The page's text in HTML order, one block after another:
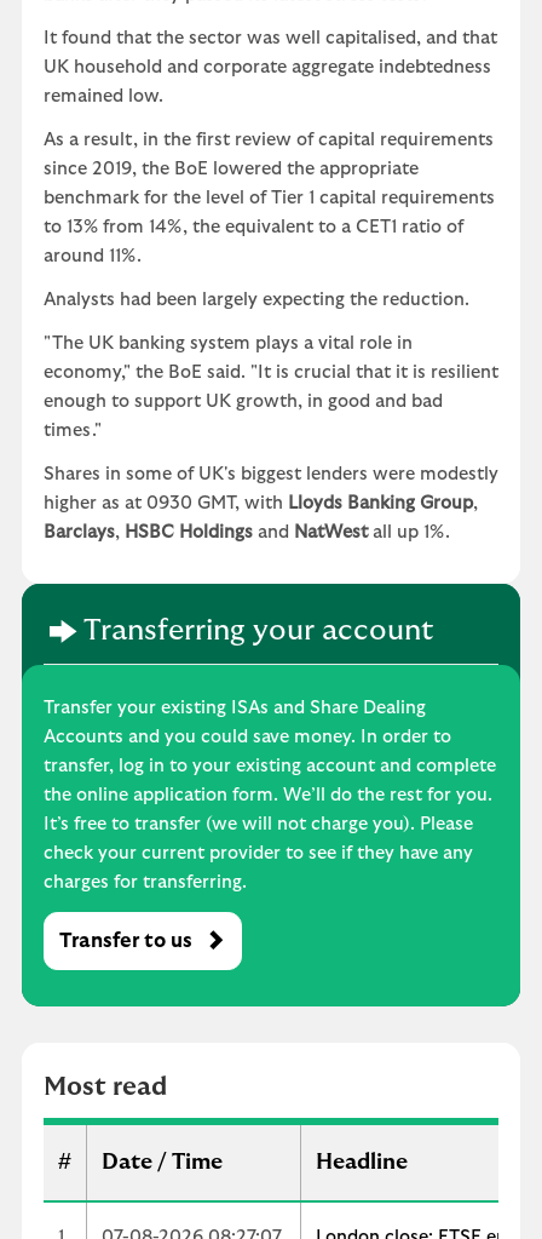
It found that the sector was well capitalised, and that
UK household and corporate aggregate indebtedness
remained low.
As a result, in the first review of capital requirements
since 2019, the BoE lowered the appropriate
benchmark for the level of Tier 1 capital requirements
to 13% from 14%, the equivalent to a CET1 ratio of
around 11%.
Analysts had been largely expecting the reduction.
"The UK banking system plays a vital role in
economy," the BoE said. "It is crucial that it is resilient
enough to support UK growth, in good and bad
times."
Shares in some of UK's biggest lenders were modestly
higher as at 0930 GMT, with Lloyds Banking Group,
Barclays, HSBC Holdings and NatWestall up 1%.
Transferring your account
Transfer your existing ISAs and Share Dealing
Accounts and you could save money. In order to
transfer, log in to your existing account and complete
the online application form. We’ll do the rest for you.
It’s free to transfer (we will not charge you). Please
check your current provider to see if they have any
charges for transferring.
Transfer to us
Most read
M
e
a
# Date / Time Headline